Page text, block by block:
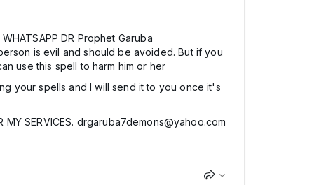
DR Prophet Garuba
is evil and should be avoided. But if you
use this spell to harm him or her
your spells and I will send it to you once it's
MY SERVICES. drgaruba7demons@yahoo.com